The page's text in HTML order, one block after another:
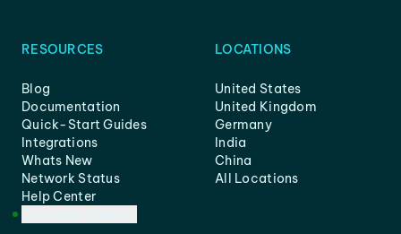
RESOURCES
Blog
Documentation
Quick-Start Guides
Integrations
Whats New
Network Status
Help Center
LOCATIONS
United States
United Kingdom
Germany
India
China
All Locations